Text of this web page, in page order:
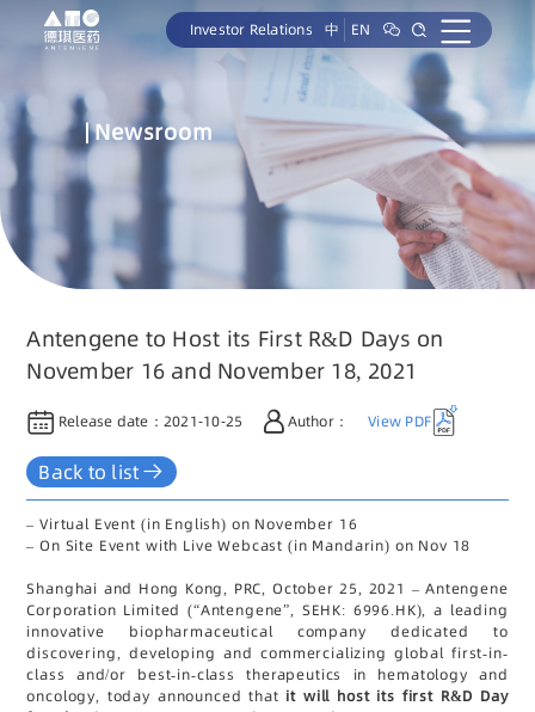
Investor Relations 中 EN
Newsroom
Antengene to Host its First R&D Days on
November 16 and November 18, 2021
Release date： 2021-10-25 Author： View PDF
Back to list
– Virtual Event (in English) on November 16
– On Site Event with Live Webcast (in Mandarin) on Nov 18
Shanghai and Hong Kong, PRC, October 25, 2021 – Antengene
Corporation Limited (“Antengene”, SEHK: 6996.HK), a leading
innovative biopharmaceutical company dedicated to
discovering, developing and commercializing global first-in-
class and/or best-in-class therapeutics in hematology and
oncology, today announced that it will host its first R&D Day